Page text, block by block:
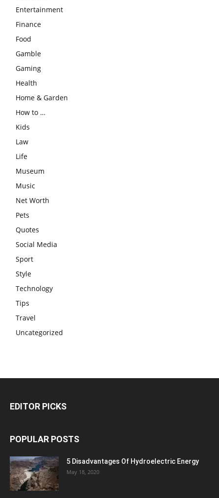
Entertainment
Finance
Food
Gamble
Gaming
Health
Home & Garden
How to …
Kids
Law
Life
Museum
Music
Net Worth
Pets
Quotes
Social Media
Sport
Style
Technology
Tips
Travel
Uncategorized
EDITOR PICKS
POPULAR POSTS
5 Disadvantages Of Hydroelectric Energy
May 18, 2020